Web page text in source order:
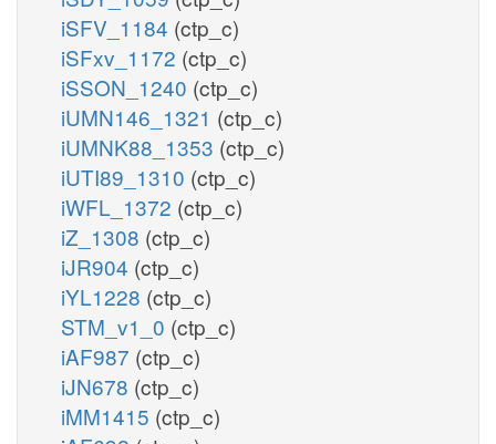
iSFV_1184 (ctp_c)
iSFxv_1172 (ctp_c)
iSSON_1240 (ctp_c)
iUMN146_1321 (ctp_c)
iUMNK88_1353 (ctp_c)
iUTI89_1310 (ctp_c)
iWFL_1372 (ctp_c)
iZ_1308 (ctp_c)
iJR904 (ctp_c)
iYL1228 (ctp_c)
STM_v1_0 (ctp_c)
iAF987 (ctp_c)
iJN678 (ctp_c)
iMM1415 (ctp_c)